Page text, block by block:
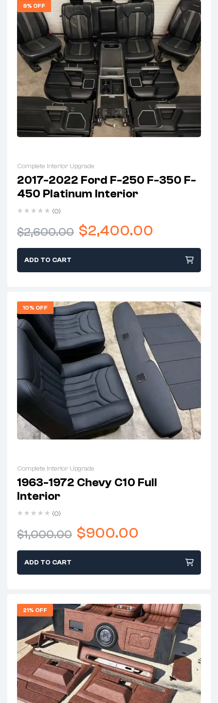
8% OFF
Complete Interior Upgrade
2017-2022 Ford F-250 F-350 F-
450 Platinum Interior
(0)
$2,600.00 $2,400.00
ADD TO CART
10% OFF
Complete Interior Upgrade
1963-1972 Chevy C10 Full
Interior
(0)
$1,000.00 $900.00
ADD TO CART
21% OFF